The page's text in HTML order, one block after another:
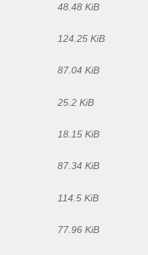
48.48 KiB
124.25 KiB
87.04 KiB
25.2 KiB
18.15 KiB
87.34 KiB
114.5 KiB
77.96 KiB